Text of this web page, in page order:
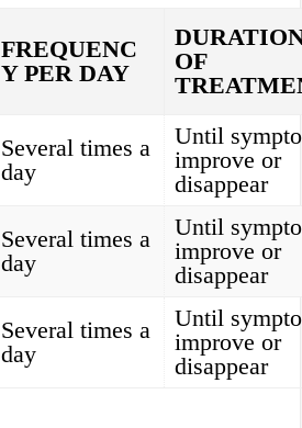
FREQUENC
Y PER DAY
OF
Several times a
day
Until
improve or
disappear
Several times a
day
Until
improve or
disappear
Several times a
day
Until
improve or
disappear